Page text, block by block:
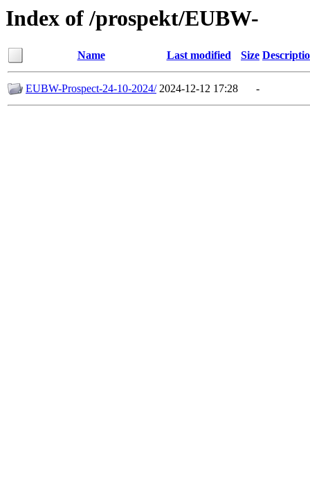
Index of /prospekt/EUBW-
Name Last modified Size
EUBW-Prospect-24-10-2024/ 2024-12-12 17:28 -